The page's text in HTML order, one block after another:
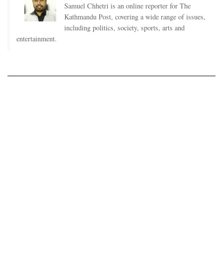
Samuel Chhetri is an online reporter for The
Kathmandu Post, covering a wide range of issues,
including politics, society, sports, arts and
entertainment.